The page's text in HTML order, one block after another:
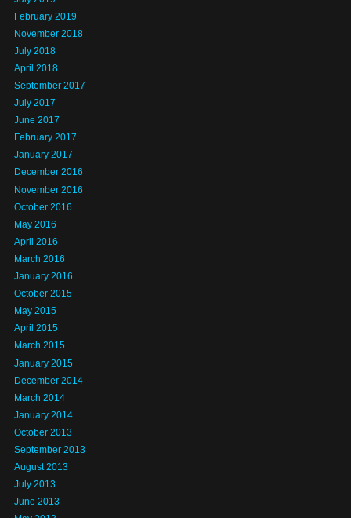
February 2019
November 2018
July 2018
April 2018
September 2017
July 2017
June 2017
February 2017
January 2017
December 2016
November 2016
October 2016
May 2016
April 2016
March 2016
January 2016
October 2015
May 2015
April 2015
March 2015
January 2015
December 2014
March 2014
January 2014
October 2013
September 2013
August 2013
July 2013
June 2013